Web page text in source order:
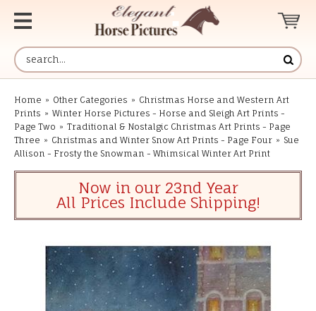
Home » Other Categories » Christmas Horse and Western Art
Prints » Winter Horse Pictures - Horse and Sleigh Art Prints -
Page Two » Traditional & Nostalgic Christmas Art Prints - Page
Three » Christmas and Winter Snow Art Prints - Page Four » Sue
Allison - Frosty the Snowman - Whimsical Winter Art Print
Now in our 23nd Year
All Prices Include Shipping!